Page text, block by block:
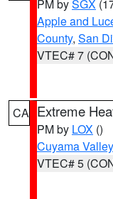
PM bySGX
Apple and
County, San
VTEC# 7
CA Extreme
PM by LOX ()
Cuyama Valley
VTEC# 5